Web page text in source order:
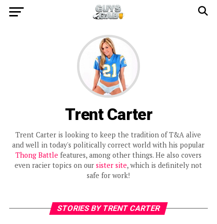
Trent Carter
Trent Carter is looking to keep the tradition of T&A alive
and well in today's politically correct world with his popular
Thong Battle features, among other things. He also covers
even racier topics on oursister site, which is definitely not
safe for work!
STORIES BY TRENT CARTER